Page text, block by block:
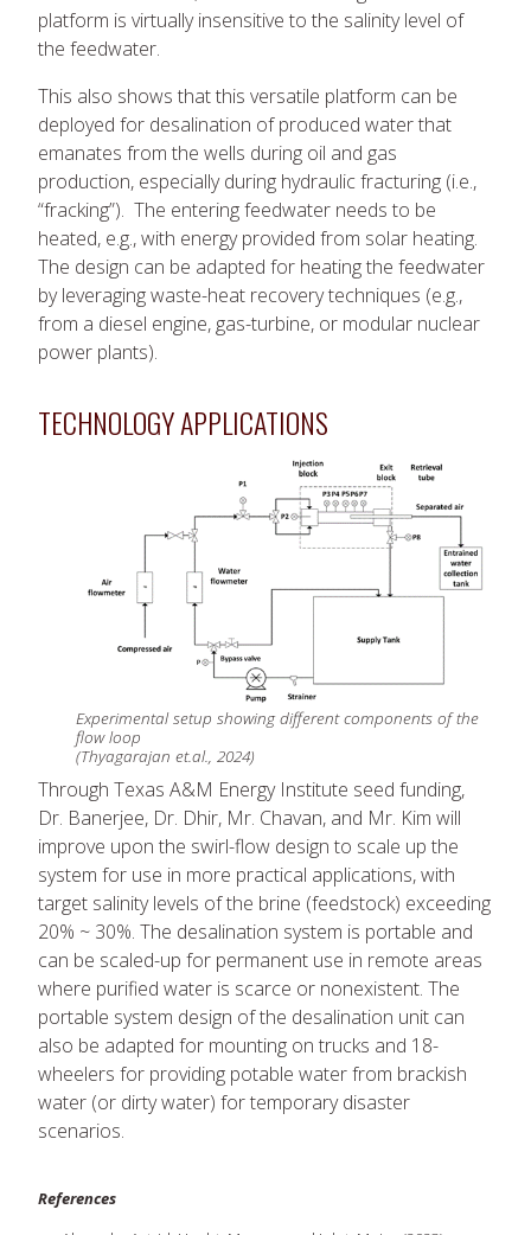
platform is virtually insensitive to the salinity level of
the feedwater.
This also shows that this versatile platform can be
deployed for desalination of produced water that
emanates from the wells during oil and gas
production, especially during hydraulic fracturing (i.e.,
“fracking”). The entering feedwater needs to be
heated, e.g., with energy provided from solar heating.
The design can be adapted for heating the feedwater
by leveraging waste-heat recovery techniques (e.g.,
from a diesel engine, gas-turbine, or modular nuclear
power plants).
TECHNOLOGY APPLICATIONS
Experimental setup showing different components of the
flow loop
(Thyagarajan et.al., 2024)
Through Texas A&M Energy Institute seed funding,
Dr. Banerjee, Dr. Dhir, Mr. Chavan, and Mr. Kim will
improve upon the swirl-flow design to scale up the
system for use in more practical applications, with
target salinity levels of the brine (feedstock) exceeding
20% ~ 30%. The desalination system is portable and
can be scaled-up for permanent use in remote areas
where purified water is scarce or nonexistent. The
portable system design of the desalination unit can
also be adapted for mounting on trucks and 18-
wheelers for providing potable water from brackish
water (or dirty water) for temporary disaster
scenarios.
References